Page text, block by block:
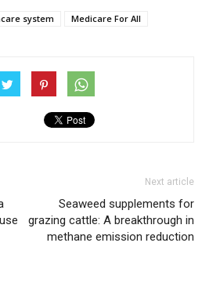
system
Medicare For All
Next article
Seaweed supplements for
grazing cattle: A breakthrough in
methane emission reduction